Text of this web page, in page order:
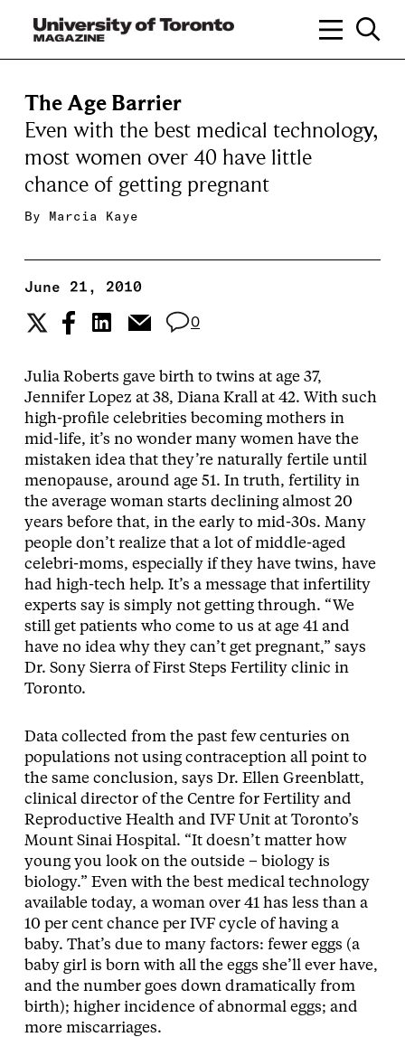
The Age Barrier
Even with the best medical technology,
most women over 40 have little
chance of getting pregnant
By Marcia Kaye
June 21, 2010
0
Julia Roberts gave birth to twins at age 37,
Jennifer Lopez at 38, Diana Krall at 42. With such
high-profile celebrities becoming mothers in
mid-life, it’s no wonder many women have the
mistaken idea that they’re naturally fertile until
menopause, around age 51. In truth, fertility in
the average woman starts declining almost 20
years before that, in the early to mid-30s. Many
people don’t realize that a lot of middle-aged
celebri-moms, especially if they have twins, have
had high-tech help. It’s a message that infertility
experts say is simply not getting through. “We
still get patients who come to us at age 41 and
have no idea why they can’t get pregnant,” says
Dr. Sony Sierra of First Steps Fertility clinic in
Toronto.
Data collected from the past few centuries on
populations not using contraception all point to
the same conclusion, says Dr. Ellen Greenblatt,
clinical director of the Centre for Fertility and
Reproductive Health and IVF Unit at Toronto’s
Mount Sinai Hospital. “It doesn’t matter how
young you look on the outside – biology is
biology.” Even with the best medical technology
available today, a woman over 41 has less than a
10 per cent chance per IVF cycle of having a
baby. That’s due to many factors: fewer eggs (a
baby girl is born with all the eggs she’ll ever have,
and the number goes down dramatically from
birth); higher incidence of abnormal eggs; and
more miscarriages.